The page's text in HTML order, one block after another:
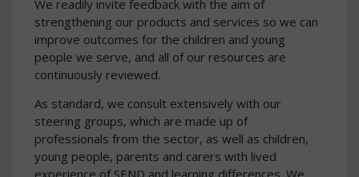
We readily invite feedback with the aim of
strengthening our products and services so we can
improve outcomes for the children and young
people we serve, and all of our resources are
continuously reviewed.
As standard, we consult extensively with our
steering groups, which are made up of
professionals from the sector, as well as children,
young people, parents and carers with lived
experience of SEND and learning differences. We